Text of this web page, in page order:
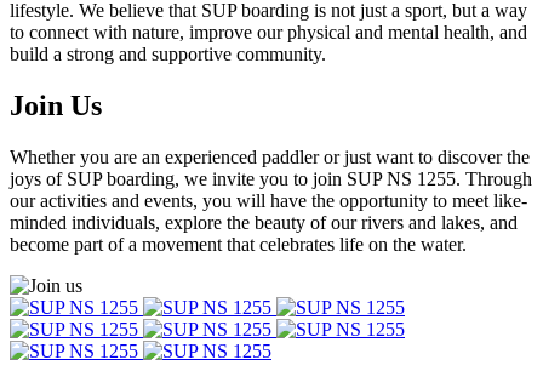
lifestyle. We believe that SUP boarding is not just a sport, but a way
to connect with nature, improve our physical and mental health, and
build a strong and supportive community.
Join Us
Whether you are an experienced paddler or just want to discover the
joys of SUP boarding, we invite you to join SUP NS 1255. Through
our activities and events, you will have the opportunity to meet like-
minded individuals, explore the beauty of our rivers and lakes, and
become part of a movement that celebrates life on the water.